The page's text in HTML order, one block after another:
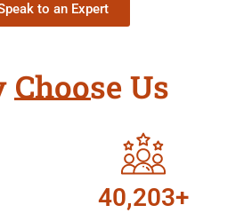
to an Expert
Choose Us
40,203+